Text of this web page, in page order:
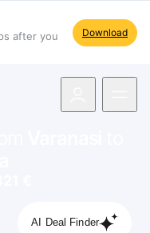
after you
Download
AI Deal Finder